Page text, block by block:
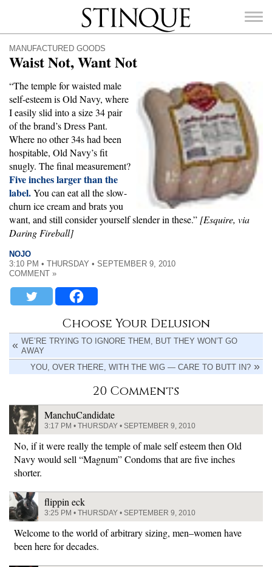
Stinque
SEARCH
FOR:
MANUFACTURED GOODS
Waist Not, Want Not
“The temple for waisted male
self-esteem is Old Navy, where
I easily slid into a size 34 pair
of the brand’s Dress Pant.
Where no other 34s had been
hospitable, Old Navy’s fit
snugly. The final measurement?
Five inches larger than the
label.You can eat all the slow-
churn ice cream and brats you
want, and still consider yourself slender in these.” [Esquire, via
Daring Fireball]
NOJO
3:10 PM • THURSDAY • SEPTEMBER 9, 2010
COMMENT »
Choose Your Delusion
WE’RE TRYING TO IGNORE THEM, BUT THEY WON’T GO
AWAY
YOU, OVER THERE, WITH THE WIG — CARE TO BUTT IN?
20 Comments
ManchuCandidate
3:17 PM • THURSDAY • SEPTEMBER 9, 2010
No, if it were really the temple of male self esteem then Old
Navy would sell “Magnum” Condoms that are five inches
shorter.
flippin eck
3:25 PM • THURSDAY • SEPTEMBER 9, 2010
Welcome to the world of arbitrary sizing, men–women have
been here for decades.